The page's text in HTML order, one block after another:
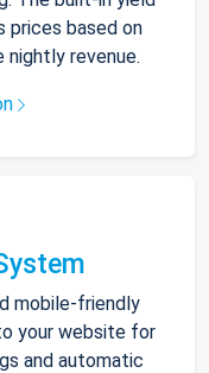
prices based on
nightly revenue.
mobile-friendly
your website for
and automatic